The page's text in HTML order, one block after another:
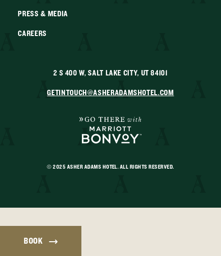
BOOK
PRESS & MEDIA
CAREERS
2 S 400 W, SALT LAKE CITY, UT 84101
GETINTOUCH@ASHERADAMSHOTEL.COM
© 2025 ASHER ADAMS HOTEL. ALL RIGHTS RESERVED.